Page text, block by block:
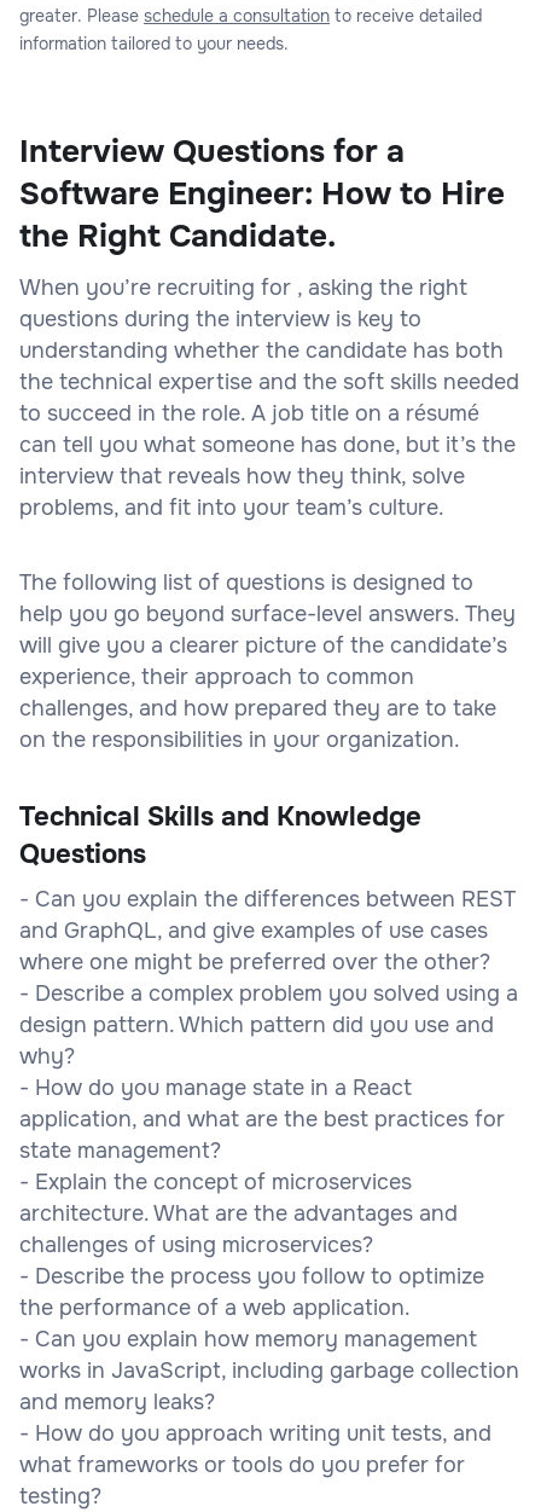
greater. Please schedule a consultation to receive detailed
information tailored to your needs.
Interview Questions for a
Software Engineer: How to Hire
the Right Candidate.
When you’re recruiting for , asking the right
questions during the interview is key to
understanding whether the candidate has both
the technical expertise and the soft skills needed
to succeed in the role. A job title on a résumé
can tell you what someone has done, but it’s the
interview that reveals how they think, solve
problems, and fit into your team’s culture.
The following list of questions is designed to
help you go beyond surface-level answers. They
will give you a clearer picture of the candidate’s
experience, their approach to common
challenges, and how prepared they are to take
on the responsibilities in your organization.
Technical Skills and Knowledge
Questions
- Can you explain the differences between REST
and GraphQL, and give examples of use cases
where one might be preferred over the other?
- Describe a complex problem you solved using a
design pattern. Which pattern did you use and
why?
- How do you manage state in a React
application, and what are the best practices for
state management?
- Explain the concept of microservices
architecture. What are the advantages and
challenges of using microservices?
- Describe the process you follow to optimize
the performance of a web application.
- Can you explain how memory management
works in JavaScript, including garbage collection
and memory leaks?
- How do you approach writing unit tests, and
what frameworks or tools do you prefer for
testing?